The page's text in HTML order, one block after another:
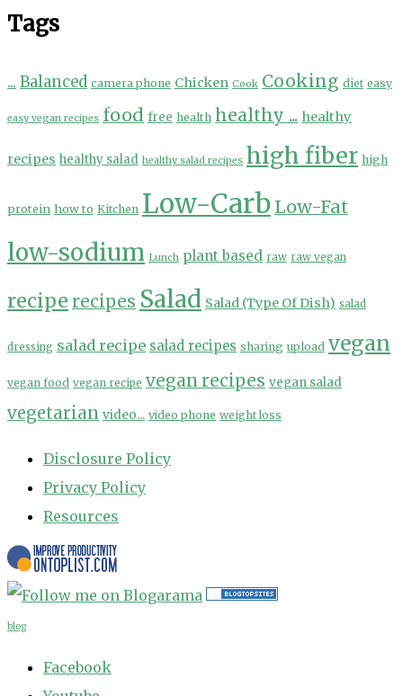
Tags
... Balanced camera phone Chicken Cook Cooking diet easy
easy vegan recipes food free health healthy ... healthy
recipes healthy salad healthy salad recipes high fiber high
protein how to Kitchen Low-Carb Low-Fat
low-sodium Lunch plant based raw raw vegan
recipe recipes Salad Salad (Type Of Dish) salad
dressing salad recipe salad recipes sharing upload vegan
vegan food vegan recipe vegan recipes vegan salad
vegetarian video... video phone weight loss
Disclosure Policy
Privacy Policy
Resources
blog
Facebook